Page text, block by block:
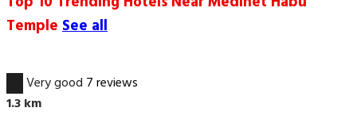
Temple See all
Very good 7 reviews
1.3 km